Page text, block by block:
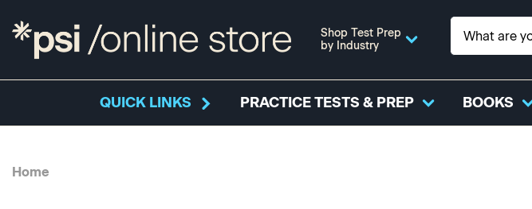
Shop Test Prep
by Industry
QUICK LINKS PRACTICE TESTS & PREP BOOKS
Home